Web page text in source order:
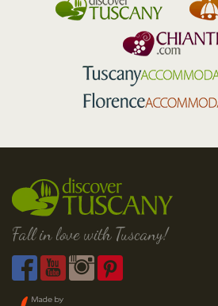
Fall in love with Tuscany!